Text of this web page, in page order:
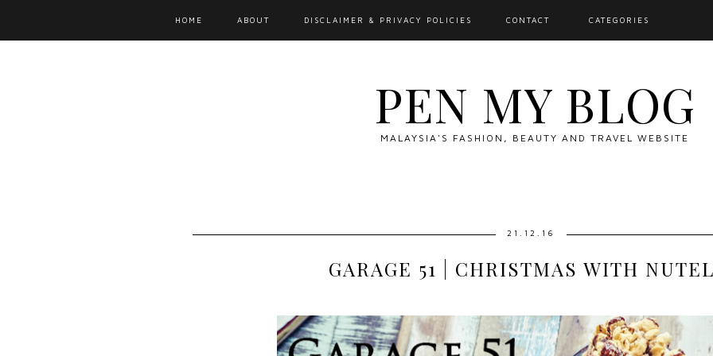
PEN MY BLOG
MALAYSIA'S FASHION, BEAUTY AND TRAVEL WEBSITE
HOME ABOUT DISCLAIMER & PRIVACY POLICIES CONTACT CATEGORIES
21.12.16
GARAGE 51 | CHRISTMAS WITH